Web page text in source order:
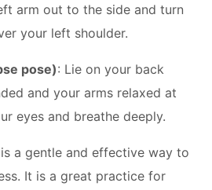
arm out to the side and turn
your left shoulder.
pose): Lie on your back
and your arms relaxed at
eyes and breathe deeply.
a gentle and effective way to
It is a great practice for